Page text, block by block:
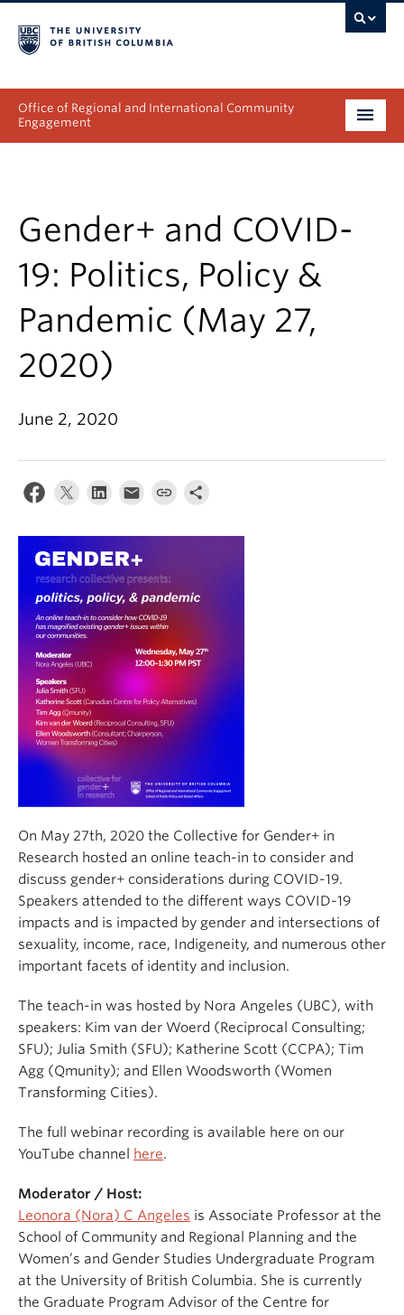
Office of Regional and International Community
Engagement
Collectives
Projects & Research
News & Events
Get Involved
Gender+ and COVID-
19: Politics, Policy &
Pandemic (May 27,
2020)
June 2, 2020
On May 27th, 2020 the Collective for Gender+ in
Research hosted an online teach-in to consider and
discuss gender+ considerations during COVID-19.
Speakers attended to the different ways COVID-19
impacts and is impacted by gender and intersections of
sexuality, income, race, Indigeneity, and numerous other
important facets of identity and inclusion.
The teach-in was hosted by Nora Angeles (UBC), with
speakers: Kim van der Woerd (Reciprocal Consulting;
SFU); Julia Smith (SFU); Katherine Scott (CCPA); Tim
Agg (Qmunity); and Ellen Woodsworth (Women
Transforming Cities).
The full webinar recording is available here on our
YouTube channel
here.
Moderator / Host:
Leonora (Nora) C Angeles is Associate Professor at the
School of Community and Regional Planning and the
Women’s and Gender Studies Undergraduate Program
at the University of British Columbia. She is currently
the Graduate Program Advisor of the Centre for